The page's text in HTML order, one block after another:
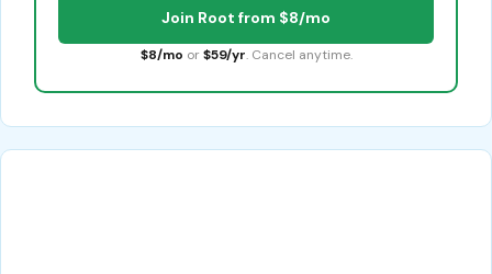
Join Root from $8/mo
$8/mo or $59/yr. Cancel anytime.